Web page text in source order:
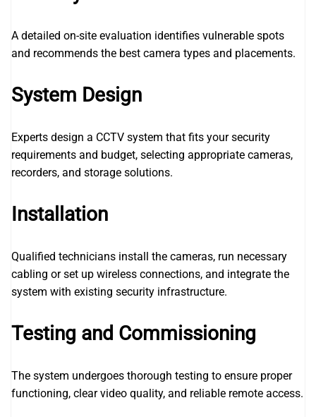
A detailed on-site evaluation identifies vulnerable spots
and recommends the best camera types and placements.
System Design
Experts design a CCTV system that fits your security
requirements and budget, selecting appropriate cameras,
recorders, and storage solutions.
Installation
Qualified technicians install the cameras, run necessary
cabling or set up wireless connections, and integrate the
system with existing security infrastructure.
Testing and Commissioning
The system undergoes thorough testing to ensure proper
functioning, clear video quality, and reliable remote access.